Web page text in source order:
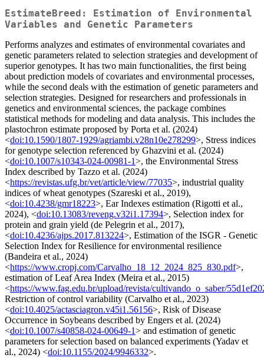
EstimateBreed: Estimation of Environmental
Variables and Genetic Parameters
Performs analyzes and estimates of environmental covariates and
genetic parameters related to selection strategies and development of
superior genotypes. It has two main functionalities, the first being
about prediction models of covariates and environmental processes,
while the second deals with the estimation of genetic parameters and
selection strategies. Designed for researchers and professionals in
genetics and environmental sciences, the package combines
statistical methods for modeling and data analysis. This includes the
plastochron estimate proposed by Porta et al. (2024)
<doi:10.1590/1807-1929/agriambi.v28n10e278299>, Stress indices
for genotype selection referenced by Ghazvini et al. (2024)
<doi:10.1007/s10343-024-00981-1>, the Environmental Stress
Index described by Tazzo et al. (2024)
<https://revistas.ufg.br/vet/article/view/77035>, industrial quality
indices of wheat genotypes (Szareski et al., 2019),
<doi:10.4238/gmr18223>, Ear Indexes estimation (Rigotti et al.,
2024), <doi:10.13083/reveng.v32i1.17394>, Selection index for
protein and grain yield (de Pelegrin et al., 2017),
<doi:10.4236/ajps.2017.813224>, Estimation of the ISGR - Genetic
Selection Index for Resilience for environmental resilience
(Bandeira et al., 2024)
<https://www.cropj.com/Carvalho_18_12_2024_825_830.pdf>,
estimation of Leaf Area Index (Meira et al., 2015)
<https://www.fag.edu.br/upload/revista/cultivando_o_saber/
Restriction of control variability (Carvalho et al., 2023)
<doi:10.4025/actasciagron.v45i1.56156>, Risk of Disease
Occurrence in Soybeans described by Engers et al. (2024)
<doi:10.1007/s40858-024-00649-1> and estimation of genetic
parameters for selection based on balanced experiments (Yadav et
al., 2024) <doi:10.1155/2024/9946332>.